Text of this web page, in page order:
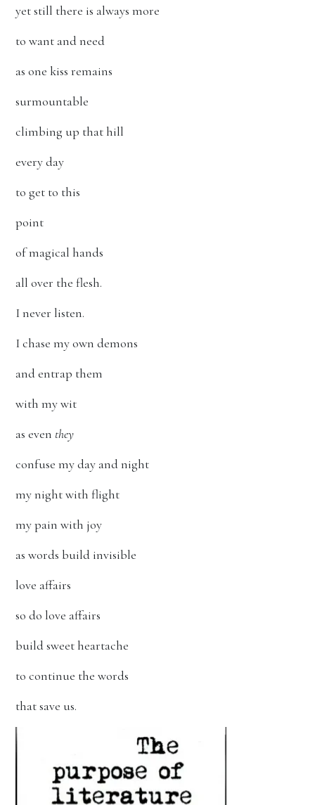
yet still there is always more
to want and need
as one kiss remains
surmountable
climbing up that hill
every day
to get to this
point
of magical hands
all over the flesh.
I never listen.
I chase my own demons
and entrap them
with my wit
as even they
confuse my day and night
my night with flight
my pain with joy
as words build invisible
love affairs
so do love affairs
build sweet heartache
to continue the words
that save us.